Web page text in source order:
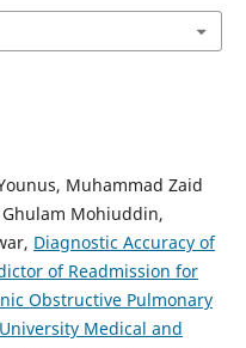
Muhammad Zaid
Mohiuddin,
Diagnostic Accuracy of
of Readmission for
Obstructive Pulmonary
Medical and